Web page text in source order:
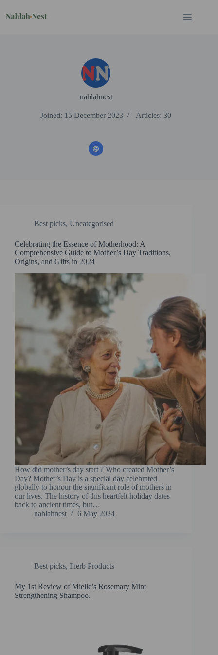
content
nahlahnest
Joined: 15 December 2023 Articles: 30
Best picks, Uncategorised
Celebrating the Essence of Motherhood: A
Comprehensive Guide to Mother’s Day Traditions,
Origins, and Gifts in 2024
How did mother’s day start ? Who created Mother’s
Day? Mother’s Day is a special day celebrated
globally to honour the significant role of mothers in
our lives. The history of this heartfelt holiday dates
back to ancient times, but…
nahlahnest
6 May 2024
Best picks, Iherb Products
My 1st Review of Mielle’s Rosemary Mint
Strengthening Shampoo.